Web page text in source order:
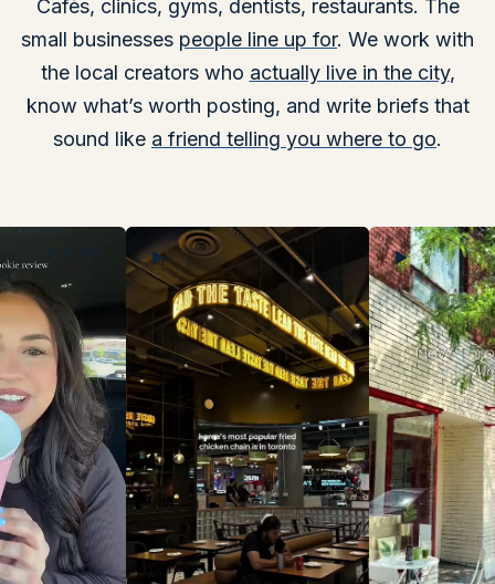
Cafés, clinics, gyms, dentists, restaurants. The
small businesses people line up for. We work with
the local creators who actually live in the city,
know what’s worth posting, and write briefs that
sound like a friend telling you where to go.
PLAYING